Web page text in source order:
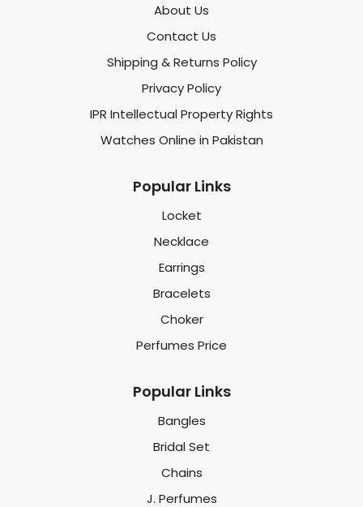
About Us
Contact Us
Shipping & Returns Policy
Privacy Policy
IPR Intellectual Property Rights
Watches Online in Pakistan
Popular Links
Locket
Necklace
Earrings
Bracelets
Choker
Perfumes Price
Popular Links
Bangles
Bridal Set
Chains
J. Perfumes